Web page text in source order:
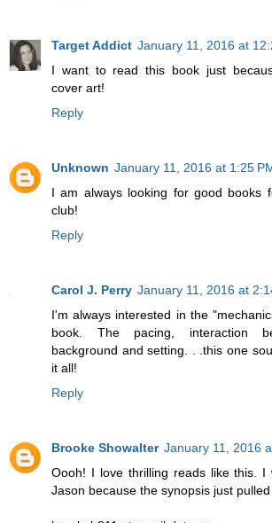
Target Addict January 11, 2016 at
I want to read this book just
cover art!
Reply
Unknown January 11, 2016 at 1:25
I am always looking for good books
club!
Reply
Carol J. Perry January 11, 2016 at
I'm always interested in the
book. The pacing, interaction
background and setting. . .this one
it all!
Reply
Brooke Showalter January 11, 2016
Oooh! I love thrilling reads like this. I
Jason because the synopsis just pulled